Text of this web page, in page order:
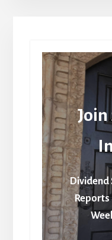
Join
Dividend
Reports